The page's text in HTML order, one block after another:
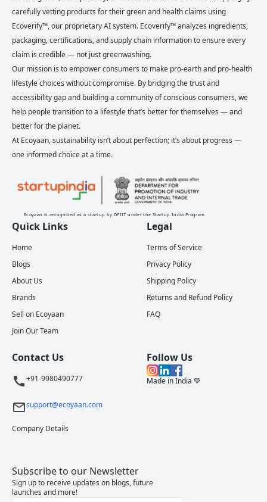
carefully vetting products for their green and health claims using
Ecoverify™, our proprietary AI system. Ecoverify™ analyzes ingredients,
packaging, certifications, and supply chain information to ensure every
claim is credible — not just greenwashing.
Our mission is to empower consumers to make pro-earth and pro-health
lifestyle choices without compromise. By bridging the trust and
accessibility gap and building a community of conscious consumers, we
help people transition to a lifestyle that’s better for themselves — and
better for the planet.
At Ecoyaan, sustainability isn’t about perfection; it’s about progress —
one informed choice at a time.
Ecoyaan is recognised as a startup by DPIIT under the Startup India Program
Quick Links
Home
Blogs
About Us
Brands
Sell on Ecoyaan
Join Our Team
Legal
Terms of Service
Privacy Policy
Shipping Policy
Returns and Refund Policy
FAQ
Contact Us
+91-9980490777
support@ecoyaan.com
Company Details
Follow Us
Made in India 💚
Subscribe to our Newsletter
Sign up to receive updates on blogs, future
launches and more!